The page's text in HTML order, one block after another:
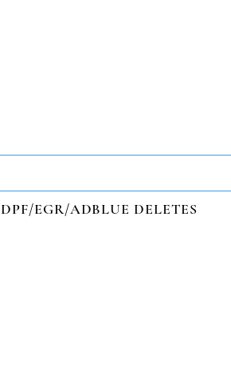
DPF/EGR/ADBLUE DELETES